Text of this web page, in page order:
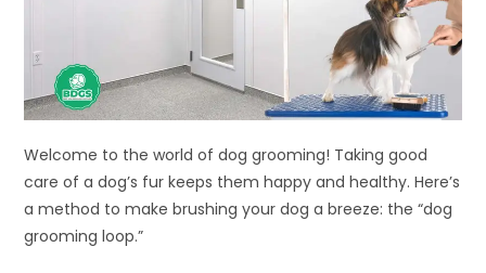
Welcome to the world of dog grooming! Taking good
care of a dog’s fur keeps them happy and healthy. Here’s
a method to make brushing your dog a breeze: the “dog
grooming loop.”